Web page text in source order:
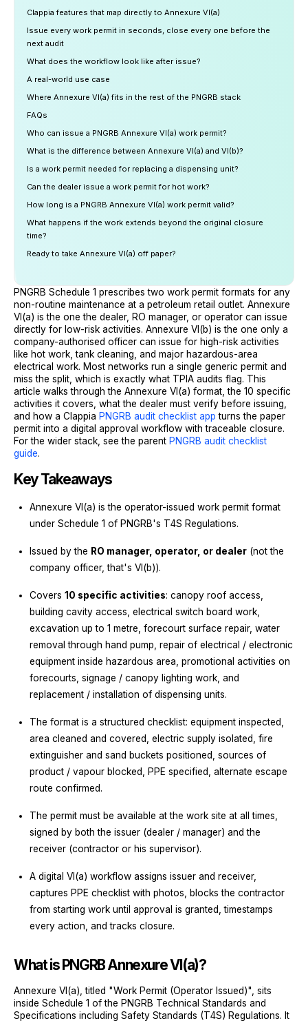
Clappia features that map directly to Annexure VI(a)
Issue every work permit in seconds, close every one before the
next audit
What does the workflow look like after issue?
A real-world use case
Where Annexure VI(a) fits in the rest of the PNGRB stack
FAQs
Who can issue a PNGRB Annexure VI(a) work permit?
What is the difference between Annexure VI(a) and VI(b)?
Is a work permit needed for replacing a dispensing unit?
Can the dealer issue a work permit for hot work?
How long is a PNGRB Annexure VI(a) work permit valid?
What happens if the work extends beyond the original closure
time?
Ready to take Annexure VI(a) off paper?
PNGRB Schedule 1 prescribes two work permit formats for any
non-routine maintenance at a petroleum retail outlet. Annexure
VI(a) is the one the dealer, RO manager, or operator can issue
directly for low-risk activities. Annexure VI(b) is the one only a
company-authorised officer can issue for high-risk activities
like hot work, tank cleaning, and major hazardous-area
electrical work. Most networks run a single generic permit and
miss the split, which is exactly what TPIA audits flag. This
article walks through the Annexure VI(a) format, the 10 specific
activities it covers, what the dealer must verify before issuing,
and how a Clappia PNGRB audit checklist app turns the paper
permit into a digital approval workflow with traceable closure.
For the wider stack, see the parent PNGRB audit checklist
guide.
Key Takeaways
Annexure VI(a) is the operator-issued work permit format
under Schedule 1 of PNGRB's T4S Regulations.
Issued by the RO manager, operator, or dealer (not the
company officer, that's VI(b)).
Covers 10 specific activities: canopy roof access,
building cavity access, electrical switch board work,
excavation up to 1 metre, forecourt surface repair, water
removal through hand pump, repair of electrical / electronic
equipment inside hazardous area, promotional activities on
forecourts, signage / canopy lighting work, and
replacement / installation of dispensing units.
The format is a structured checklist: equipment inspected,
area cleaned and covered, electric supply isolated, fire
extinguisher and sand buckets positioned, sources of
product / vapour blocked, PPE specified, alternate escape
route confirmed.
The permit must be available at the work site at all times,
signed by both the issuer (dealer / manager) and the
receiver (contractor or his supervisor).
A digital VI(a) workflow assigns issuer and receiver,
captures PPE checklist with photos, blocks the contractor
from starting work until approval is granted, timestamps
every action, and tracks closure.
What is PNGRB Annexure VI(a)?
Annexure VI(a), titled "Work Permit (Operator Issued)", sits
inside Schedule 1 of the PNGRB Technical Standards and
Specifications including Safety Standards (T4S) Regulations. It